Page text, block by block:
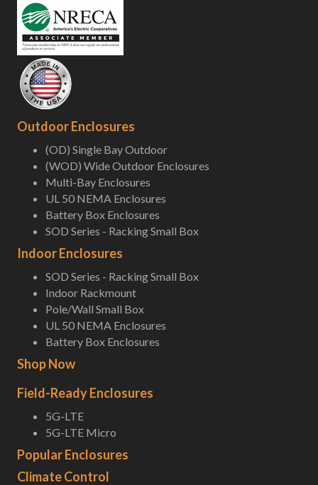
Outdoor Enclosures
(OD) Single Bay Outdoor
(WOD) Wide Outdoor Enclosures
Multi-Bay Enclosures
UL 50 NEMA Enclosures
Battery Box Enclosures
SOD Series - Racking Small Box
Indoor Enclosures
SOD Series - Racking Small Box
Indoor Rackmount
Pole/Wall Small Box
UL 50 NEMA Enclosures
Battery Box Enclosures
Shop Now
Field-Ready Enclosures
5G-LTE
5G-LTE Micro
Popular Enclosures
Climate Control